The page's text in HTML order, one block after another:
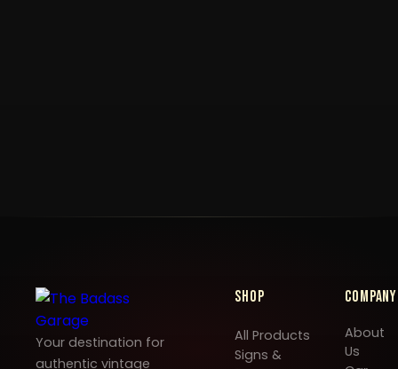
Your destination for
authentic vintage
Shop
All Products
Signs &
Company
About
Us